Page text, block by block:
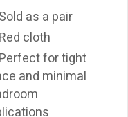
Sold as a pair
Red cloth
Perfect for tight
and minimal